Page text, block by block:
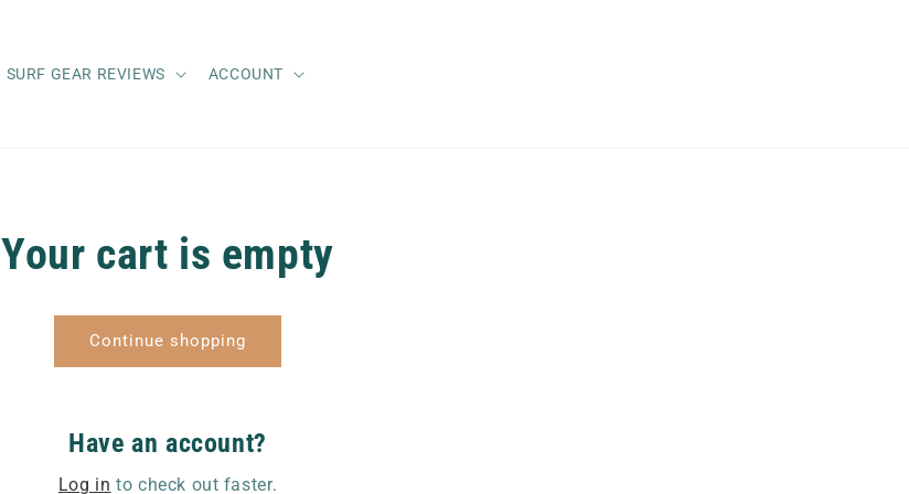
SURF GEAR REVIEWS ACCOUNT
Your cart is empty
Continue shopping
Have an account?
Log in to check out faster.